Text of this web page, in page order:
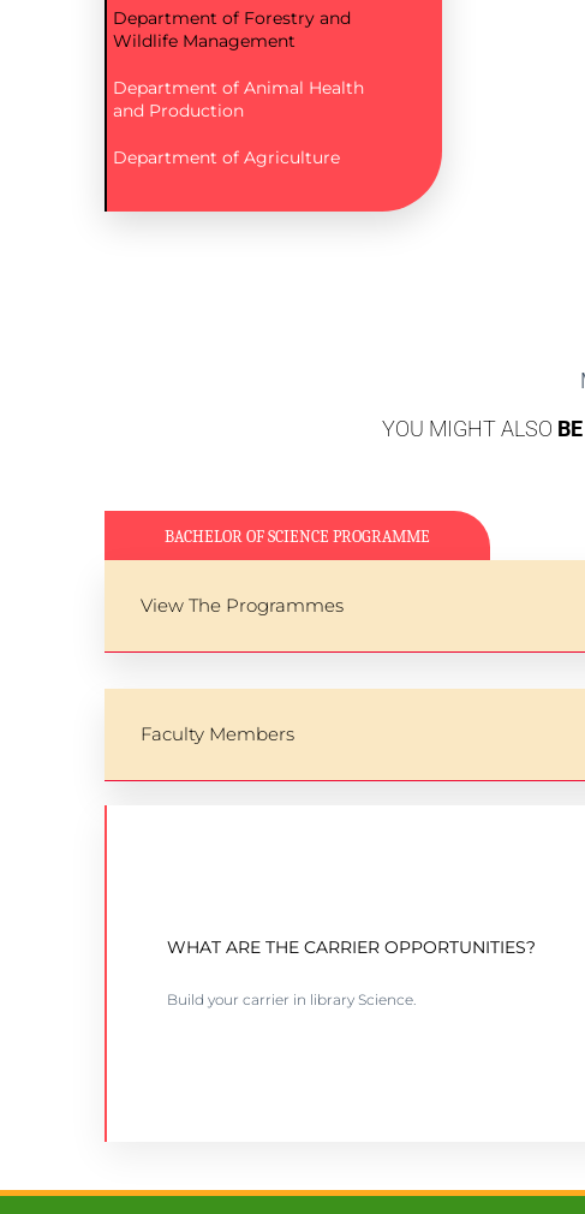
Department of Forestry and
Wildlife Management
Department of Animal Health
and Production
Department of Agriculture
YOU MIGHT ALSO
BACHELOR OF SCIENCE PROGRAMME
View The Programmes
Faculty Members
WHAT ARE THE CARRIER OPPORTUNITIES?
Build your carrier in library Science.